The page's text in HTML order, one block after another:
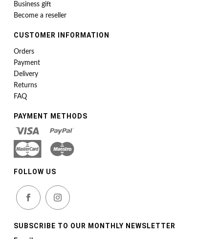
Business gift
Become a reseller
CUSTOMER INFORMATION
Orders
Payment
Delivery
Returns
FAQ
PAYMENT METHODS
FOLLOW US
SUBSCRIBE TO OUR MONTHLY NEWSLETTER